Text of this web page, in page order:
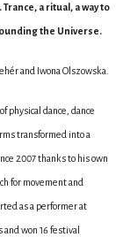
a ritual, a way to
the Universe.
and Iwona Olszowska.
physical dance, dance
transformed into a
2007 thanks to his own
for movement and
as a performer at
won 16 festival